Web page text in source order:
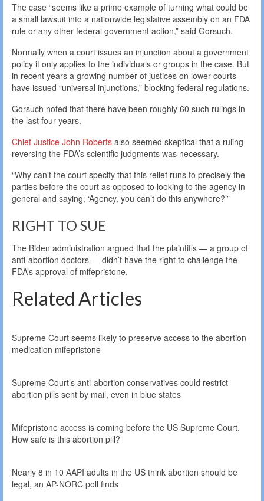
The case “seems like a prime example of turning what could be
a small lawsuit into a nationwide legislative assembly on an FDA
rule or any other federal government action,” said Gorsuch.
Normally when a court issues an injunction about a government
policy it only applies to the individuals or groups in the case. But
in recent years a growing number of justices on lower courts
have issued “universal injunctions,” blocking federal regulations.
Gorsuch noted that there have been roughly 60 such rulings in
the last four years.
Chief Justice John Roberts also seemed skeptical that a ruling
reversing the FDA’s scientific judgments was necessary.
“Why can’t the court specify that this relief runs to precisely the
parties before the court as opposed to looking to the agency in
general and saying, ‘Agency, you can’t do this anywhere?’”
RIGHT TO SUE
The Biden administration argued that the plaintiffs — a group of
anti-abortion doctors — didn’t have the right to challenge the
FDA’s approval of mifepristone.
Related Articles
Supreme Court seems likely to preserve access to the abortion
medication mifepristone
Supreme Court’s anti-abortion conservatives could restrict
abortion pills sent by mail, even in blue states
Mifepristone access is coming before the US Supreme Court.
How safe is this abortion pill?
Nearly 8 in 10 AAPI adults in the US think abortion should be
legal, an AP-NORC poll finds